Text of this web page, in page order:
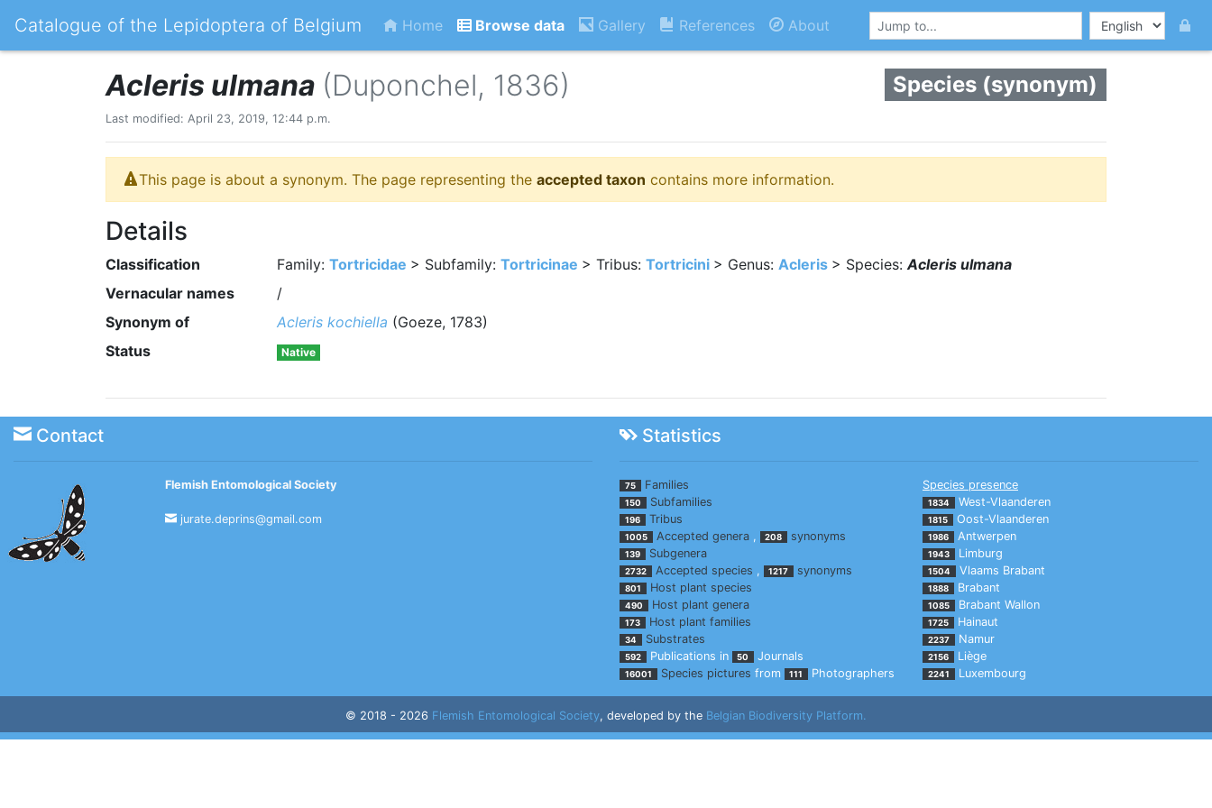
Catalogue of the Lepidoptera of Belgium Home Browse data Gallery References About
Acleris ulmana (Duponchel, 1836) Species (synonym)
Last modified: April 23, 2019, 12:44 p.m.
This page is about a synonym. The page representing the accepted taxon contains more information.
Details
Classification Family: Tortricidae > Subfamily: Tortricinae > Tribus: Tortricini > Genus: Acleris > Species:Acleris ulmana
Vernacular names
/
Synonym of
Acleris kochiella (Goeze, 1783)
Status
Native
Contact Statistics
Flemish Entomological Society
jurate.deprins@gmail.com
75 Families
150 Subfamilies
196 Tribus
1005 Accepted genera, 208 synonyms
139 Subgenera
2732 Accepted species , 1217 synonyms
801 Host plant species
490 Host plant genera
173 Host plant families
34 Substrates
592 Publications in 50 Journals
16001 Species pictures from 111 Photographers
Species presence
1834 West-Vlaanderen
1815 Oost-Vlaanderen
1986 Antwerpen
1943 Limburg
1504 Vlaams Brabant
1888 Brabant
1085 Brabant Wallon
1725 Hainaut
2237 Namur
2156 Liège
2241 Luxembourg
© 2018 - 2026 Flemish Entomological Society, developed by the Belgian Biodiversity Platform.